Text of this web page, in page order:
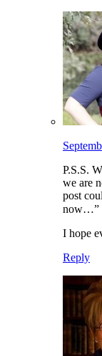
P.S.S.
we are
post
now…”
I hope
Reply